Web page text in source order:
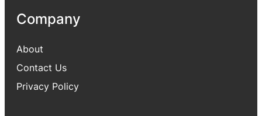
Company
About
Contact Us
Privacy Policy